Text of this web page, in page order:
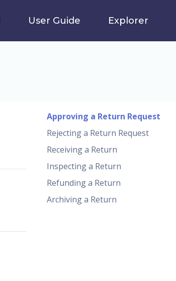
User Guide Explorer
Approving a Return Request
Rejecting a Return Request
Receiving a Return
Inspecting a Return
Refunding a Return
Archiving a Return